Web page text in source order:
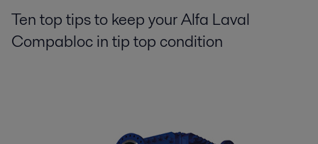
Ten top tips to keep your Alfa Laval
Compabloc in tip top condition